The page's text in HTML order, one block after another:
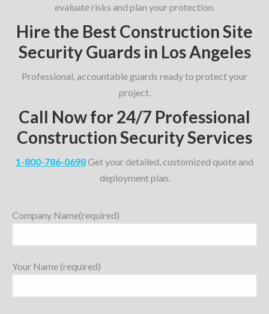
evaluate risks and plan your protection.
Hire the Best Construction Site
Security Guards in Los Angeles
Professional, accountable guards ready to protect your
project.
Call Now for 24/7 Professional
Construction Security Services
1-800-786-0698Get your detailed, customized quote and
deployment plan.
Company Name(required)
Your Name (required)